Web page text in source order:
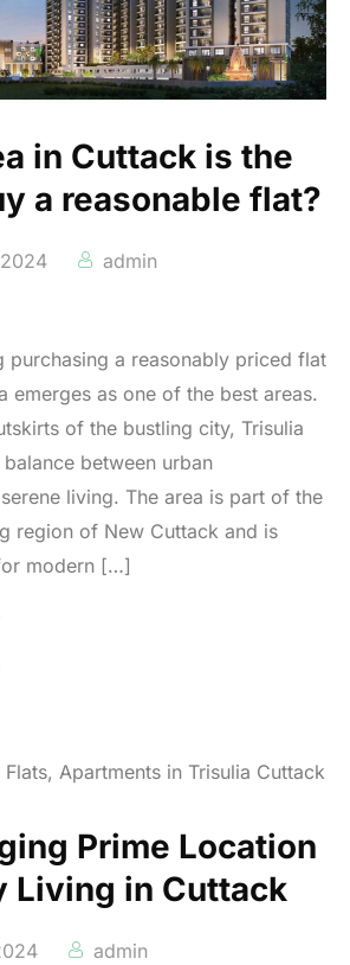
in Cuttack is the
a reasonable flat?
admin
purchasing a reasonably priced flat
emerges as one of the best areas.
of the bustling city, Trisulia
between urban
living. The area is part of the
region of New Cuttack and is
modern […]
Prime Location
Living in Cuttack
admin